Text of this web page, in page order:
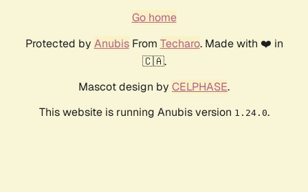
Go home
Protected by AnubisFrom Techaro. Made with ❤️ in
🇨🇦.
Mascot design by CELPHASE.
This website is running Anubis version 1.24.0.